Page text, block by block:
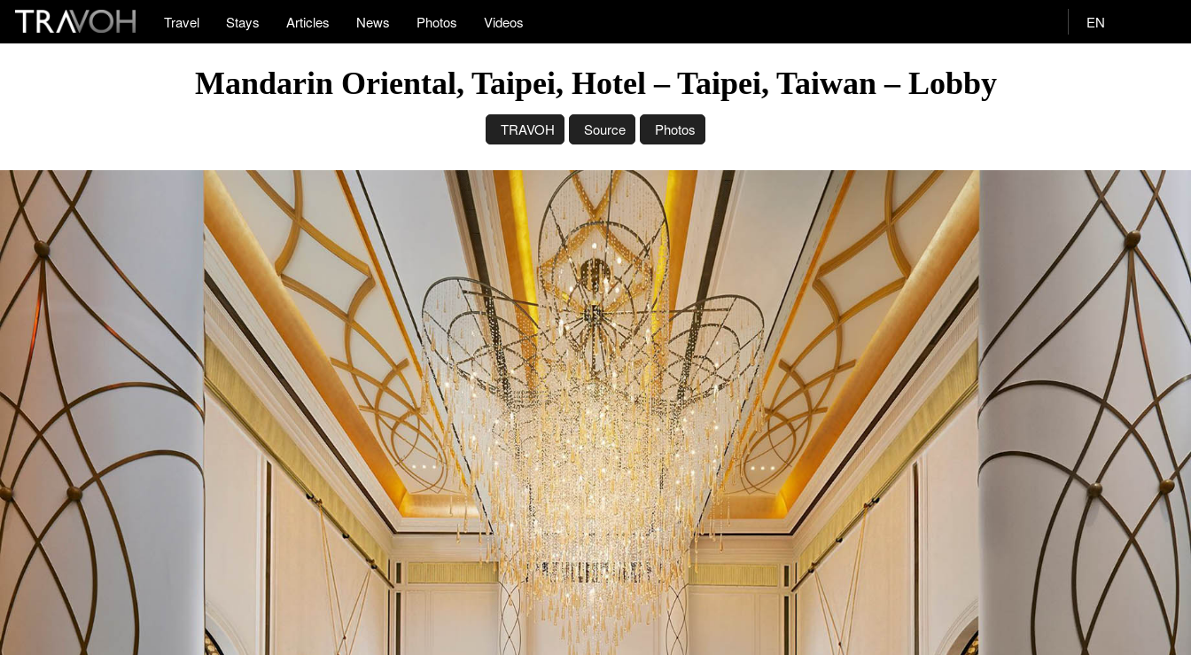
Travel Stays Articles News Photos Videos EN
Mandarin Oriental, Taipei, Hotel – Taipei, Taiwan – Lobby
TRAVOH Source Photos